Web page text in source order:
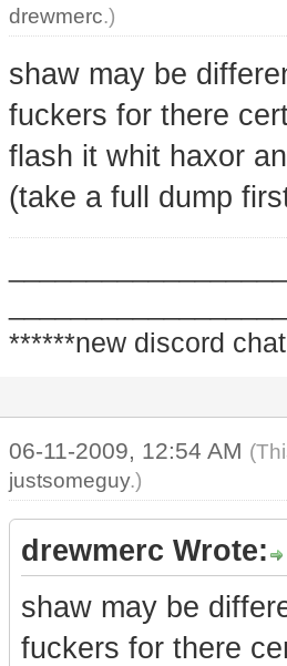
drewmerc.)
shaw may be
fuckers for there
flash it whit haxor
(take a full dump
******new discord
06-11-2009, 12:54 AM
justsomeguy.)
drewmerc Wrote:
shaw may be
fuckers for there